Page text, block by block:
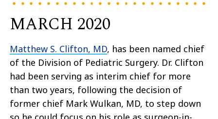
MARCH 2020
Matthew S. Clifton, MD, has been named chief
of the Division of Pediatric Surgery. Dr. Clifton
had been serving as interim chief for more
than two years, following the decision of
former chief Mark Wulkan, MD, to step down